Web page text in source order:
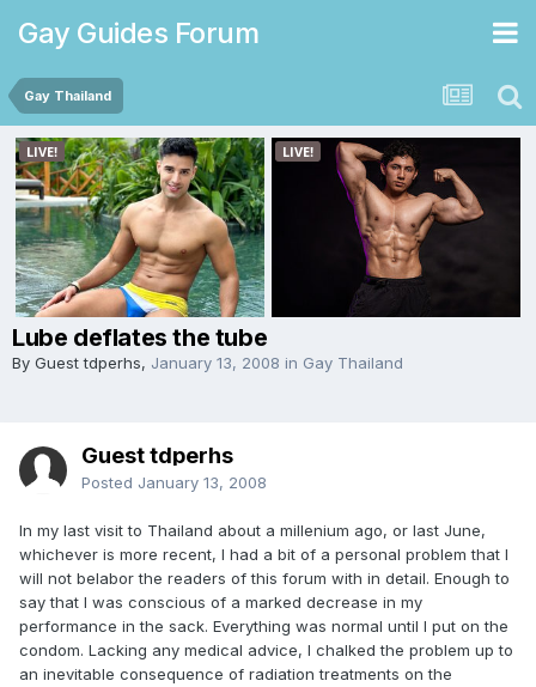
Gay Guides Forum
Gay Thailand
Lube deflates the tube
By Guest tdperhs, January 13, 2008 in Gay Thailand
Guest tdperhs
Posted January 13, 2008
In my last visit to Thailand about a millenium ago, or last June,
whichever is more recent, I had a bit of a personal problem that I
will not belabor the readers of this forum with in detail. Enough to
say that I was conscious of a marked decrease in my
performance in the sack. Everything was normal until I put on the
condom. Lacking any medical advice, I chalked the problem up to
an inevitable consequence of radiation treatments on the